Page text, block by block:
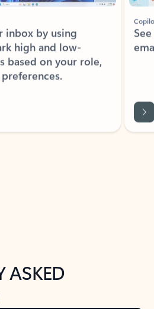
by using
high and low-
on your role,
ASKED